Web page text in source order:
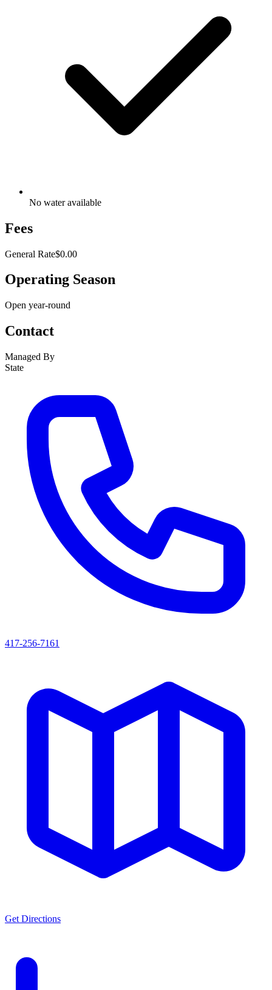
No water available
Fees
General Rate$0.00
Operating Season
Open year-round
Contact
Managed By
State
417-256-7161
Get Directions